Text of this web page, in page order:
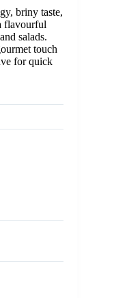
briny taste,
flavourful
salads.
touch
for quick